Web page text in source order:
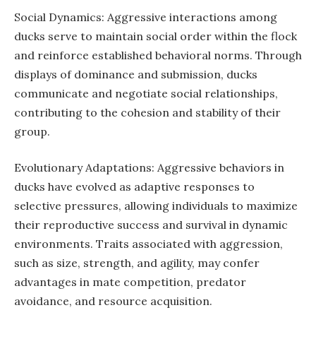
Social Dynamics: Aggressive interactions among
ducks serve to maintain social order within the flock
and reinforce established behavioral norms. Through
displays of dominance and submission, ducks
communicate and negotiate social relationships,
contributing to the cohesion and stability of their
group.
Evolutionary Adaptations: Aggressive behaviors in
ducks have evolved as adaptive responses to
selective pressures, allowing individuals to maximize
their reproductive success and survival in dynamic
environments. Traits associated with aggression,
such as size, strength, and agility, may confer
advantages in mate competition, predator
avoidance, and resource acquisition.